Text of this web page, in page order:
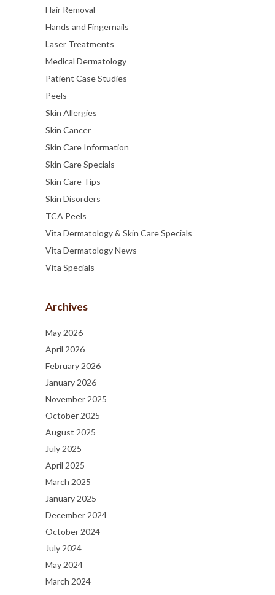
Hair Removal
Hands and Fingernails
Laser Treatments
Medical Dermatology
Patient Case Studies
Peels
Skin Allergies
Skin Cancer
Skin Care Information
Skin Care Specials
Skin Care Tips
Skin Disorders
TCA Peels
Vita Dermatology & Skin Care Specials
Vita Dermatology News
Vita Specials
Archives
May 2026
April 2026
February 2026
January 2026
November 2025
October 2025
August 2025
July 2025
April 2025
March 2025
January 2025
December 2024
October 2024
July 2024
May 2024
March 2024